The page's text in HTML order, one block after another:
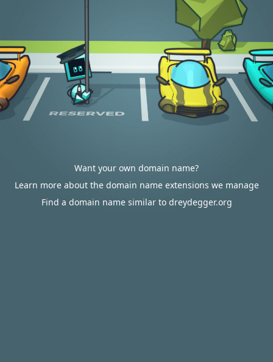
Want your own domain name?
Learn more about the domain name extensions we manage
Find a domain name similar to dreydegger.org